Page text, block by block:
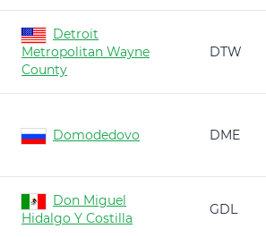
Detroit
Metropolitan Wayne
County
DTW
Domodedovo DME
Don Miguel
Hidalgo Y Costilla
GDL